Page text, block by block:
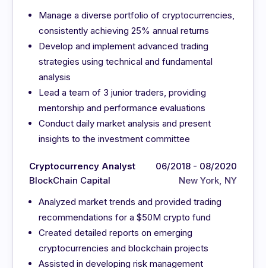
Manage a diverse portfolio of cryptocurrencies,
consistently achieving 25% annual returns
Develop and implement advanced trading
strategies using technical and fundamental
analysis
Lead a team of 3 junior traders, providing
mentorship and performance evaluations
Conduct daily market analysis and present
insights to the investment committee
Cryptocurrency Analyst
BlockChain Capital
06/2018 - 08/2020
New York, NY
Analyzed market trends and provided trading
recommendations for a $50M crypto fund
Created detailed reports on emerging
cryptocurrencies and blockchain projects
Assisted in developing risk management